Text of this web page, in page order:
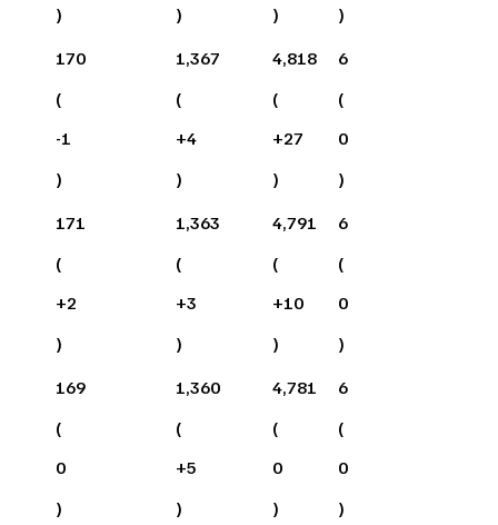
)
)
)
)
170
(
-1
)
1,367
(
+4
)
4,818
(
+27
)
6
(
0
)
171
(
+2
)
1,363
(
+3
)
4,791
(
+10
)
6
(
0
)
169
(
0
)
1,360
(
+5
)
4,781
(
0
)
6
(
0
)